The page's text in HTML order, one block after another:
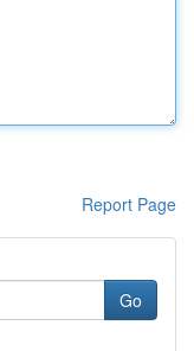
Report Page
Go